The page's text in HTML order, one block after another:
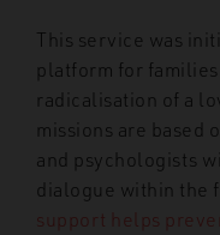
This service was
platform for
radicalisation of a
missions are based
and psychologists
dialogue within the
support helps